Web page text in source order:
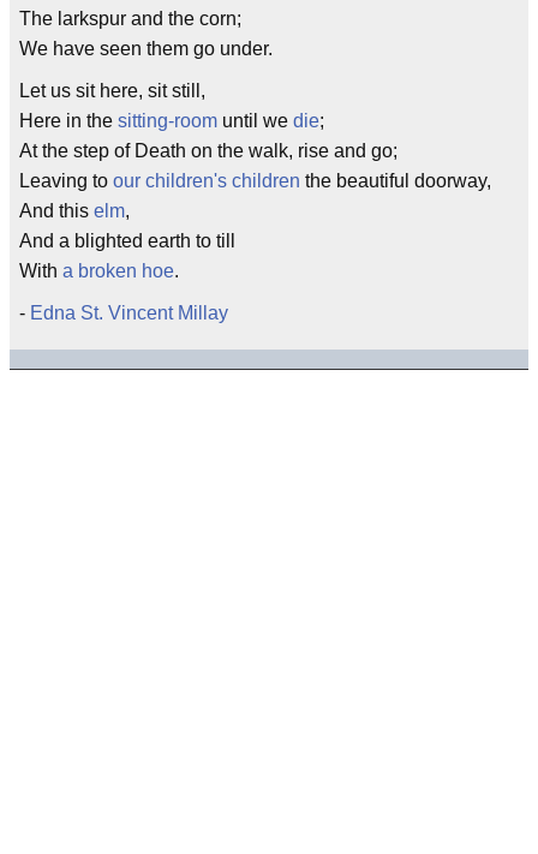
The larkspur and the corn;
We have seen them go under.
Let us sit here, sit still,
Here in the sitting-room until we die;
At the step of Death on the walk, rise and go;
Leaving to our children's children the beautiful doorway,
And this elm,
And a blighted earth to till
With a broken hoe.
- Edna St. Vincent Millay